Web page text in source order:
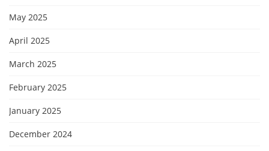
May 2025
April 2025
March 2025
February 2025
January 2025
December 2024